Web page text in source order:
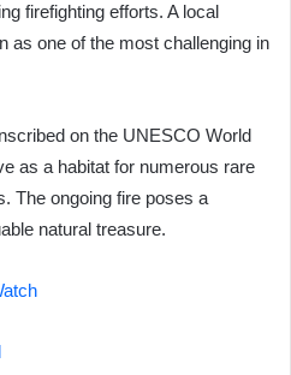
firefighting efforts. A local
as one of the most challenging in
on the UNESCO World
as a habitat for numerous rare
The ongoing fire poses a
natural treasure.